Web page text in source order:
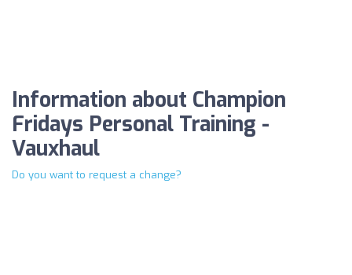
Information about Champion
Fridays Personal Training -
Vauxhaul
Do you want to request a change?